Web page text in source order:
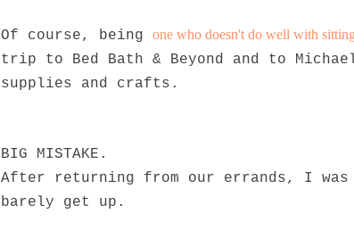
Of course, being one who doesn't do well with
trip to Bed Bath & Beyond and to
supplies and crafts.
BIG MISTAKE.
After returning from our errands, I
barely get up.